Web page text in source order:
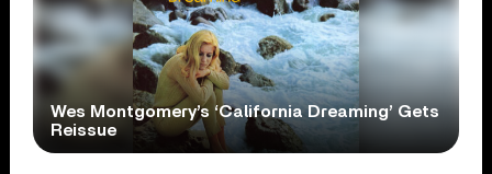
Wes Montgomery’s ‘California Dreaming’ Gets
Reissue